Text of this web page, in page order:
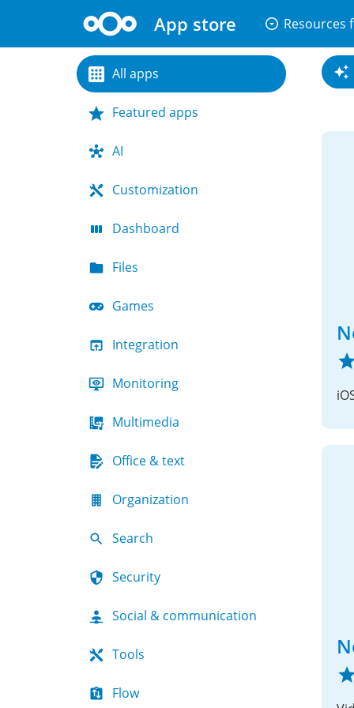
App store arrow_drop_down_circle Resources
All apps
Featured apps
AI
Customization
Dashboard
Files
Games
Integration
Monitoring
Multimedia
Office & text
Organization
Search
Security
Social & communication
Tools
Flow